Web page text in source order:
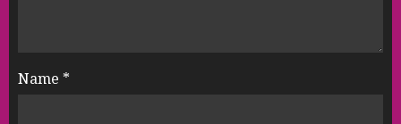
Name *